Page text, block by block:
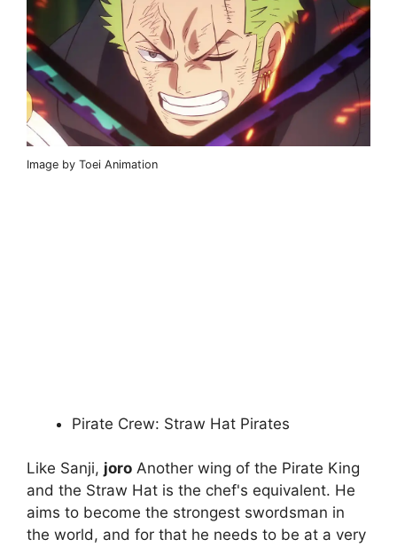
Image by Toei Animation
Pirate Crew: Straw Hat Pirates
Like Sanji, joro Another wing of the Pirate King
and the Straw Hat is the chef's equivalent. He
aims to become the strongest swordsman in
the world, and for that he needs to be at a very